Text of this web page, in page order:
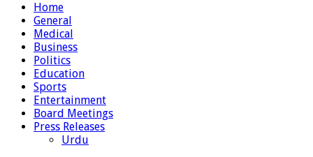
Home
General
Medical
Business
Politics
Education
Sports
Entertainment
Board Meetings
Press Releases
Urdu